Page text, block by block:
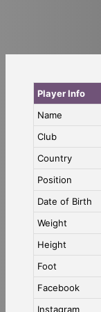
Player Info
Name
Club
Country
Position
Date of Birth
Weight
Height
Foot
Facebook
Instagram